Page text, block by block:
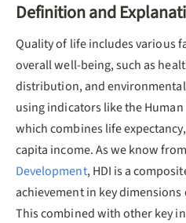
Definition and
Quality of life includes various
overall well-being, such as
distribution, and
using indicators like the
which combines life
capita income. As we know
Development, HDI is a
achievement in key
This combined with other key